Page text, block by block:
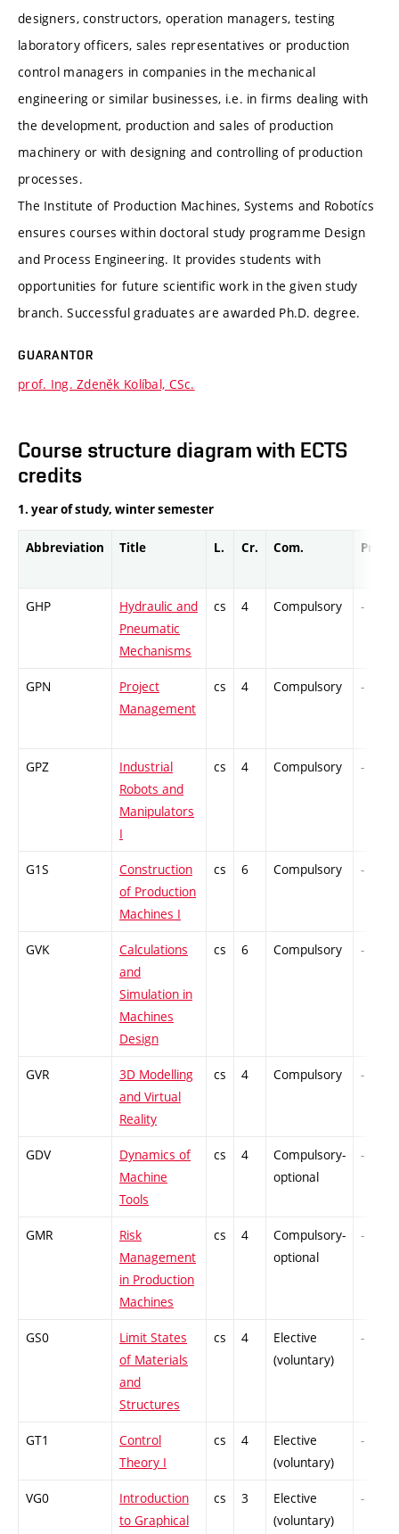
designers, constructors, operation managers, testing
laboratory officers, sales representatives or production
control managers in companies in the mechanical
engineering or similar businesses, i.e. in firms dealing with
the development, production and sales of production
machinery or with designing and controlling of production
processes.
The Institute of Production Machines, Systems and Robotícs
ensures courses within doctoral study programme Design
and Process Engineering. It provides students with
opportunities for future scientific work in the given study
branch. Successful graduates are awarded Ph.D. degree.
GUARANTOR
prof. Ing. Zdeněk Kolíbal, CSc.
Course structure diagram with ECTS
credits
1. year of study, winter semester
Abbreviation Title L. Cr. Com. Prof.
GHP
Hydraulic and
Pneumatic
Mechanisms
cs 4 Compulsory -
GPN
Project
Management
cs 4 Compulsory -
GPZ
Industrial
Robots and
Manipulators
I
cs 4 Compulsory -
G1S
Construction
of Production
Machines I
cs 6 Compulsory -
GVK
Calculations
and
Simulation in
Machines
Design
cs 6 Compulsory -
GVR
3D Modelling
and Virtual
Reality
cs 4 Compulsory -
GDV
Dynamics of
Machine
Tools
cs 4
Compulsory-
optional
-
GMR
Risk
Management
in Production
Machines
cs 4
Compulsory-
optional
-
GS0
Limit States
of Materials
and
Structures
cs 4
Elective
(voluntary)
-
GT1
Control
Theory I
cs 4
Elective
(voluntary)
-
VG0
Introduction
to Graphical
cs 3
Elective
(voluntary)
-